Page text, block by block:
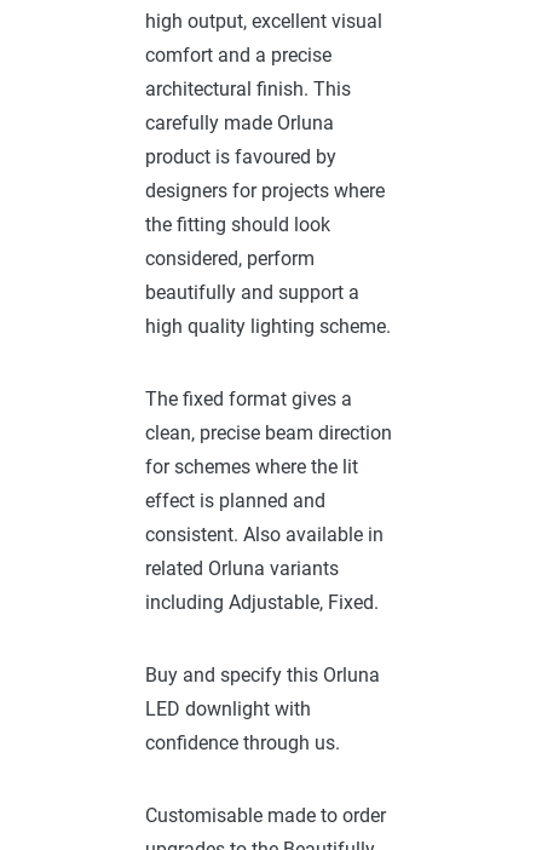
high output, excellent visual
comfort and a precise
architectural finish. This
carefully made Orluna
product is favoured by
designers for projects where
the fitting should look
considered, perform
beautifully and support a
high quality lighting scheme.
The fixed format gives a
clean, precise beam direction
for schemes where the lit
effect is planned and
consistent. Also available in
related Orluna variants
including Adjustable, Fixed.
Buy and specify this Orluna
LED downlight with
confidence through us.
Customisable made to order